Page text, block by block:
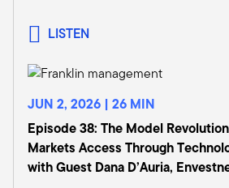
CIMA in 2005, I got my CIMA
Bernstein. We were developing
that we hired. We were hiring the
wholesalers from this asset
would sequester them in New
weeks and train them on the
LISTEN
JUN 2, 2026 | 26 MIN
Episode 38: The Model
Markets Access Through
with Guest Dana D’Auria,